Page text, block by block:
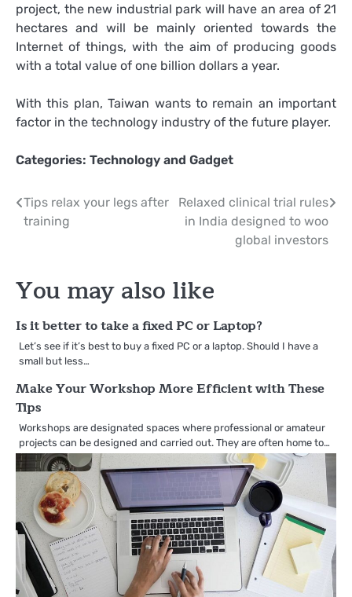
project, the new industrial park will have an area of 21
hectares and will be mainly oriented towards the
Internet of things, with the aim of producing goods
with a total value of one billion dollars a year.
With this plan, Taiwan wants to remain an important
factor in the technology industry of the future player.
Categories: Technology and Gadget
Post
navigation
Tips relax your legs after
training
Relaxed clinical trial rules
in India designed to woo
global investors
You may also like
Is it better to take a fixed PC or Laptop?
Let’s see if it’s best to buy a fixed PC or a laptop. Should I have a
small but less…
Make Your Workshop More Efficient with These
Tips
Workshops are designated spaces where professional or amateur
projects can be designed and carried out. They are often home to…